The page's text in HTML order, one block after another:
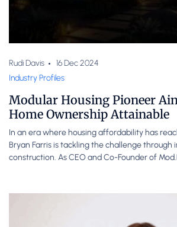
Rudi Davis
16 Dec 2024
Industry Profiles
Modular Housing Pioneer
Home Ownership Attainable
In an era where housing affordability has
Bryan Farris is tackling the challenge through
construction. As CEO and Co-Founder of